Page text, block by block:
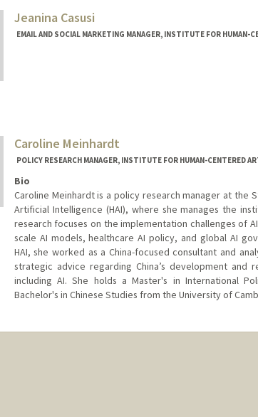
Jeanina Casusi
EMAIL AND SOCIAL MARKETING MANAGER, INSTITUTE FOR HUMAN-
Caroline Meinhardt
POLICY RESEARCH MANAGER, INSTITUTE FOR HUMAN-CENTERED
Bio
Caroline Meinhardt is a policy research manager at the
Artificial Intelligence (HAI), where she manages the
research focuses on the implementation challenges of
scale AI models, healthcare AI policy, and global AI
HAI, she worked as a China-focused consultant and
strategic advice regarding China’s development and
including AI. She holds a Master's in International
Bachelor's in Chinese Studies from the University of